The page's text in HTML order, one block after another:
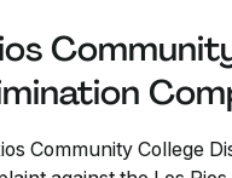
Community College